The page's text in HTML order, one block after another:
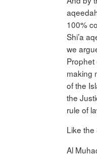
100%
Shi’a
we
making
of the
the
rule of
Like the
Al